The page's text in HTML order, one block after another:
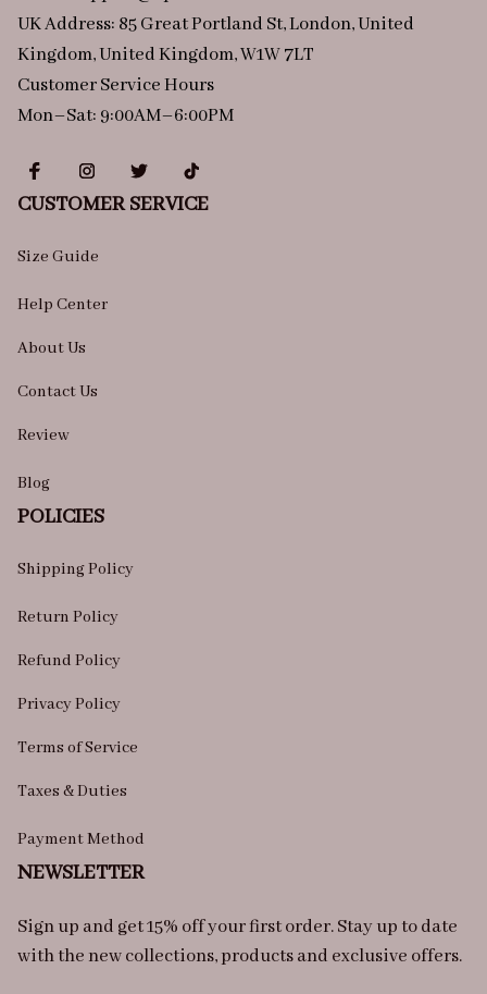
UK Address: 85 Great Portland St, London, United
Kingdom, United Kingdom, W1W 7LT
Customer Service Hours
Mon–Sat: 9:00AM–6:00PM
CUSTOMER SERVICE
Size Guide
Help Center
About Us
Contact Us
Review
Blog
POLICIES
Shipping Policy
Return Policy
Refund Policy
Privacy Policy
Terms of Service
Taxes & Duties
Payment Method
NEWSLETTER
Sign up and get 15% off your first order. Stay up to date
with the new collections, products and exclusive offers.